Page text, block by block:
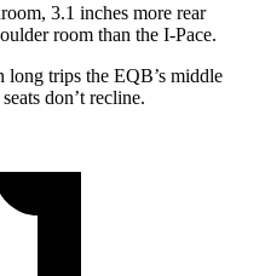
3.1 inches more rear
room than the I-Pace.
long trips the EQB’s middle
don’t recline.